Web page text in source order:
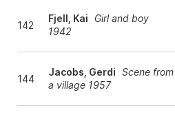
142
Fjell, Kai
Girl and boy
1942
144
Jacobs, Gerdi Scene from
a village 1957